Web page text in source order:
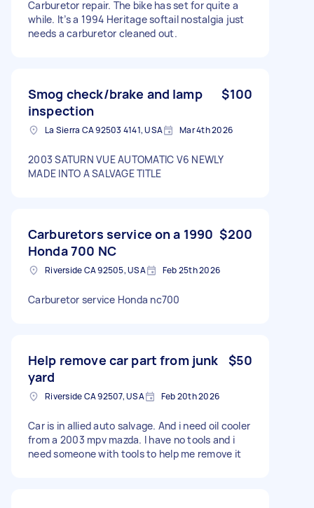
Carburetor repair. The bike has set for quite a
while. It’s a 1994 Heritage softail nostalgia just
needs a carburetor cleaned out.
Smog check/brake and lamp
inspection
$100
La Sierra CA 92503 4141, USA Mar 4th 2026
2003 SATURN VUE AUTOMATIC V6 NEWLY
MADE INTO A SALVAGE TITLE
Carburetors service on a 1990
Honda 700 NC
$200
Riverside CA 92505, USA Feb 25th 2026
Carburetor service Honda nc700
Help remove car part from junk
yard
$50
Riverside CA 92507, USA Feb 20th 2026
Car is in allied auto salvage. And i need oil cooler
from a 2003 mpv mazda. I have no tools and i
need someone with tools to help me remove it